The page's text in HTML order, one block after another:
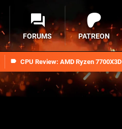
CPU Review: AMD Ryzen 7700X3D
FORUMS PATREON